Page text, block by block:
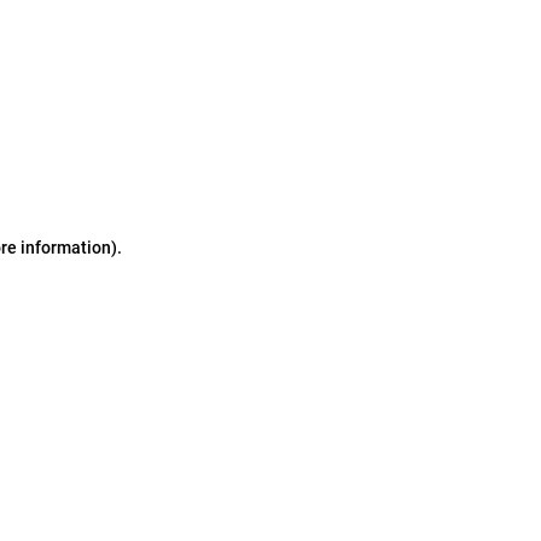
information).